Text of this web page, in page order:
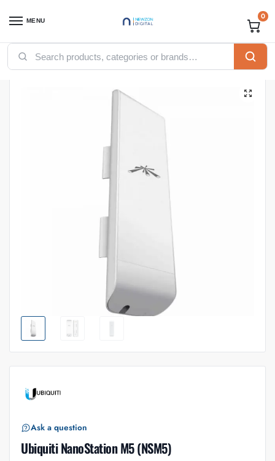
MENU 0
Home / Accessories / Ubiquiti NanoStation M5 (NSM5)
Ask a question
Ubiquiti NanoStation M5 (NSM5)